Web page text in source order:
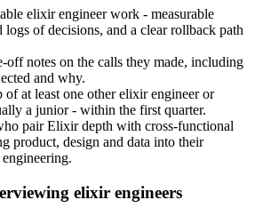
elixir engineer work - measurable
logs of decisions, and a clear rollback path
off notes on the calls they made, including
and why.
of at least one other elixir engineer or
a junior - within the first quarter.
pair Elixir depth with cross-functional
product, design and data into their
elixir engineers